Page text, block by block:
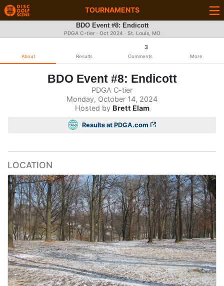
TOURNAMENTS
BDO Event #8: Endicott
PDGA C-tier · Oct 2024 · St. Louis, MO
About Results
3
Comments More
BDO Event #8: Endicott
PDGA C-tier
Monday, October 14, 2024
Hosted by Brett Elam
Results at PDGA.com
LOCATION